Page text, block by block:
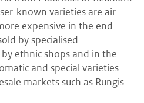
known varieties are air
expensive in the end
by specialised
ethnic shops and in the
and special varieties
markets such as Rungis